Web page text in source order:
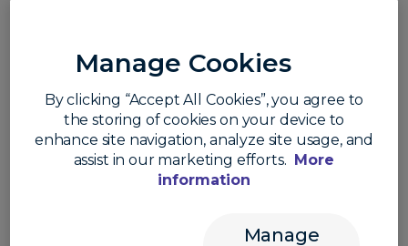
Part of the move reflects a resurgent US dollar,
driven by stronger‑than‑expected US data and rising
Treasury yields. However, sterling is also contending
with a distinct domestic headwind: rising political
uncertainty and the increasing risk of a UK
UK politics has entered a more turbulent phase,
Manage Cookies
By clicking “Accept All Cookies”, you agree to
the storing of cookies on your device to
enhance site navigation, analyze site usage, and
assist in our marketing efforts. More
information
Manage